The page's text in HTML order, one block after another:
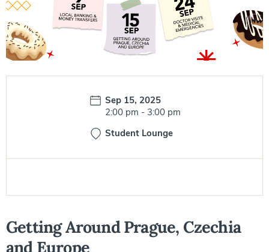
Date:
Sep 15, 2025
Time:
2:00 pm -3:00 pm
Student Lounge
Getting Around Prague, Czechia
and Europe